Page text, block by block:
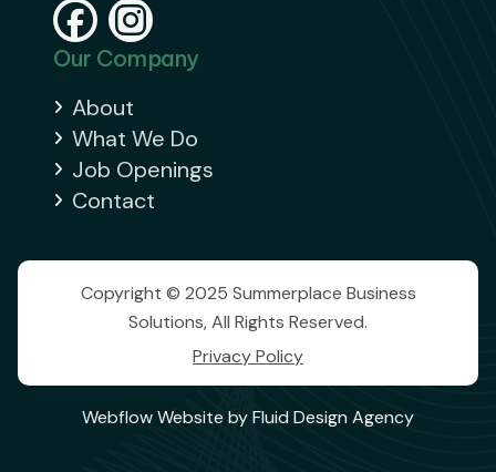
 
Our Company
 About
 What We Do
 Job Openings
 Contact
Copyright © 2025 Summerplace Business
Solutions, All Rights Reserved.
Privacy Policy
Webflow Website by Fluid Design Agency